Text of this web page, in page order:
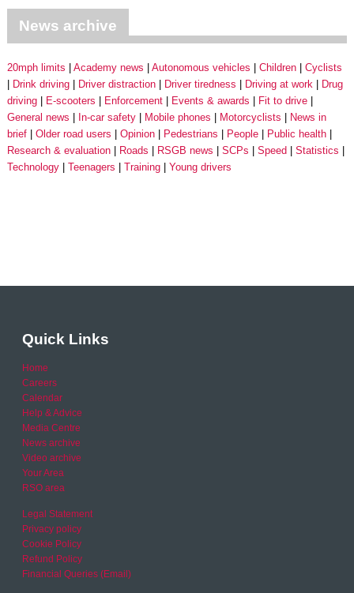
News archive
20mph limits Academy news Autonomous vehicles Children
Cyclists
Drink driving
Driver distraction Driver tiredness Driving at work
Drug
driving
E-scooters Enforcement Events & awards
Fit to drive
General news
In-car safety Mobile phones Motorcyclists
News in
brief
Older road users Opinion Pedestrians People
Public health
Research & evaluation
Roads RSGB news SCPs Speed
Statistics
Technology
Teenagers Training Young drivers
Quick Links
Home
Careers
Calendar
Help & Advice
Media Centre
News archive
Video archive
Your Area
RSO area
Legal Statement
Privacy policy
Cookie Policy
Refund Policy
Financial Queries (Email)